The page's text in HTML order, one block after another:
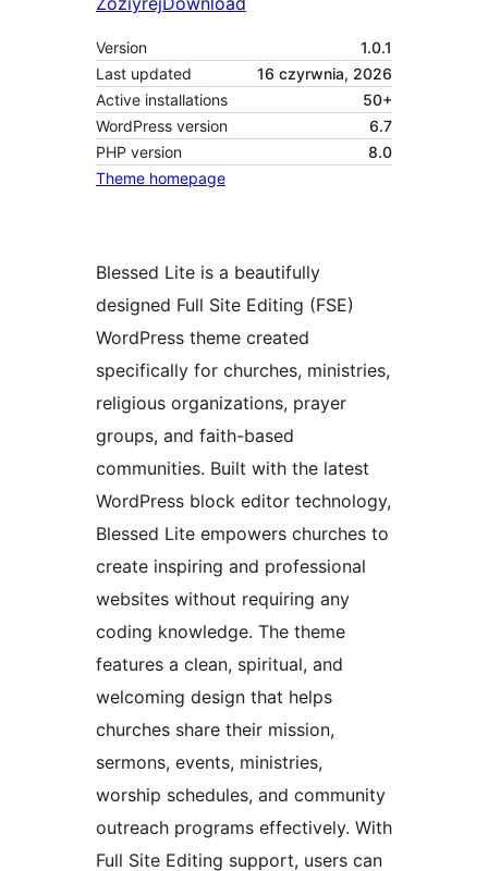
Version
1.0.1
Last updated
16 czyrwnia, 2026
Active installations
50+
WordPress version
6.7
PHP version
8.0
Theme homepage
Blessed Lite is a beautifully
designed Full Site Editing (FSE)
WordPress theme created
specifically for churches, ministries,
religious organizations, prayer
groups, and faith-based
communities. Built with the latest
WordPress block editor technology,
Blessed Lite empowers churches to
create inspiring and professional
websites without requiring any
coding knowledge. The theme
features a clean, spiritual, and
welcoming design that helps
churches share their mission,
sermons, events, ministries,
worship schedules, and community
outreach programs effectively. With
Full Site Editing support, users can